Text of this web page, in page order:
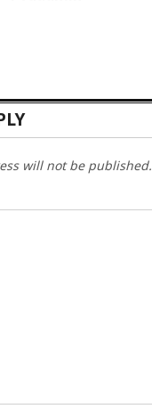
will not be published.